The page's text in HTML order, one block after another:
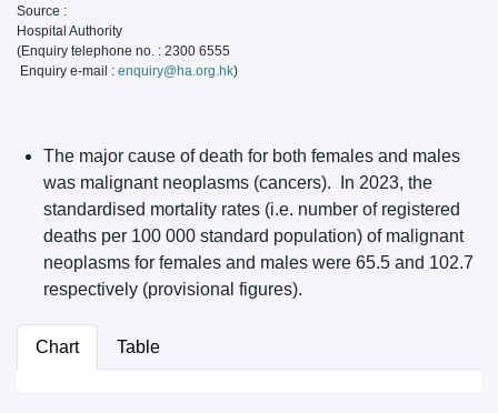
Source :
Hospital Authority
(Enquiry telephone no. : 2300 6555
Enquiry e-mail : enquiry@ha.org.hk)
The major cause of death for both females and males
was malignant neoplasms (cancers). In 2023, the
standardised mortality rates (i.e. number of registered
deaths per 100 000 standard population) of malignant
neoplasms for females and males were 65.5 and 102.7
respectively (provisional figures).
Chart Table